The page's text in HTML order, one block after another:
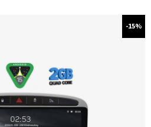
-15%